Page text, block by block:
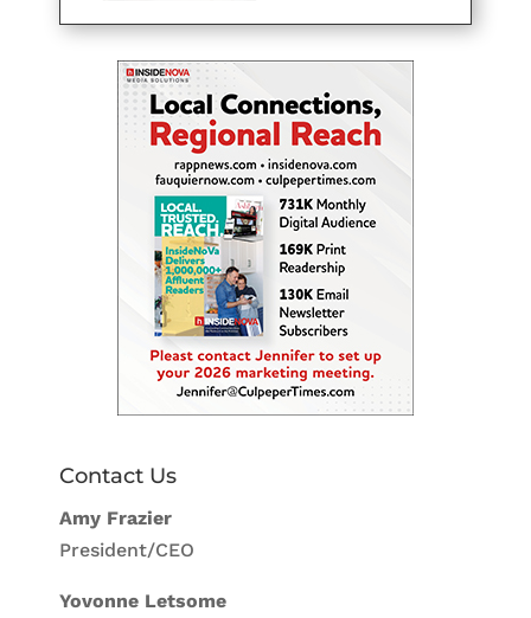
Contact Us
Amy Frazier
President/CEO
Yovonne Letsome